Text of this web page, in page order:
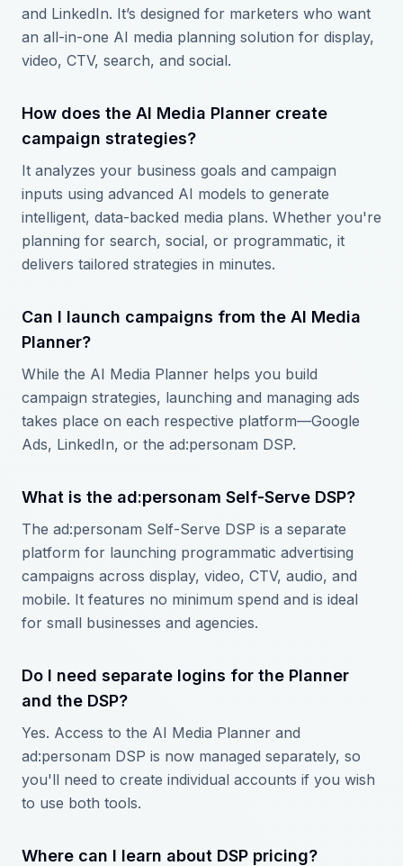
and LinkedIn. It’s designed for marketers who want
an all-in-one AI media planning solution for display,
video, CTV, search, and social.
How does the AI Media Planner create
campaign strategies?
It analyzes your business goals and campaign
inputs using advanced AI models to generate
intelligent, data-backed media plans. Whether you're
planning for search, social, or programmatic, it
delivers tailored strategies in minutes.
Can I launch campaigns from the AI Media
Planner?
While the AI Media Planner helps you build
campaign strategies, launching and managing ads
takes place on each respective platform—Google
Ads, LinkedIn, or the ad:personam DSP.
What is the ad:personam Self-Serve DSP?
The ad:personam Self-Serve DSP is a separate
platform for launching programmatic advertising
campaigns across display, video, CTV, audio, and
mobile. It features no minimum spend and is ideal
for small businesses and agencies.
Do I need separate logins for the Planner
and the DSP?
Yes. Access to the AI Media Planner and
ad:personam DSP is now managed separately, so
you'll need to create individual accounts if you wish
to use both tools.
Where can I learn about DSP pricing?